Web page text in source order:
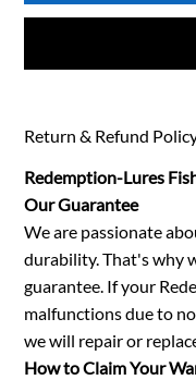
Return & Refund
Redemption-Lures
Our Guarantee
We are passionate
durability. That's why
guarantee. If your
malfunctions due to
we will repair or
How to Claim Your